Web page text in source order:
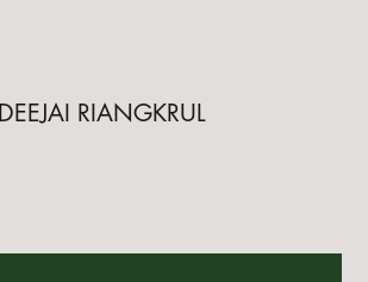
DEEJAI RIANGKRUL